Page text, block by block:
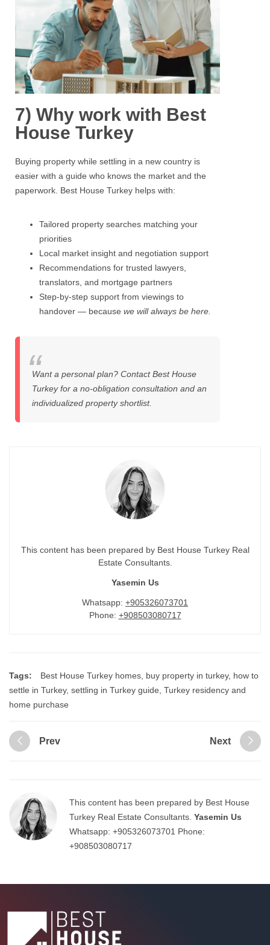
7) Why work with Best
House Turkey
Buying property while settling in a new country is
easier with a guide who knows the market and the
paperwork. Best House Turkey helps with:
Tailored property searches matching your
priorities
Local market insight and negotiation support
Recommendations for trusted lawyers,
translators, and mortgage partners
Step-by-step support from viewings to
handover — because we will always be here.
Want a personal plan? Contact Best House
Turkey for a no-obligation consultation and an
individualized property shortlist.
This content has been prepared by Best House Turkey Real
Estate Consultants.
Yasemin Us
Whatsapp: +905326073701
Phone: +908503080717
Tags: Best House Turkey homes, buy property in turkey, how to
settle in Turkey, settling in Turkey guide, Turkey residency and
home purchase
Prev Next
This content has been prepared by Best House
Turkey Real Estate Consultants. Yasemin Us
Whatsapp: +905326073701 Phone:
+908503080717